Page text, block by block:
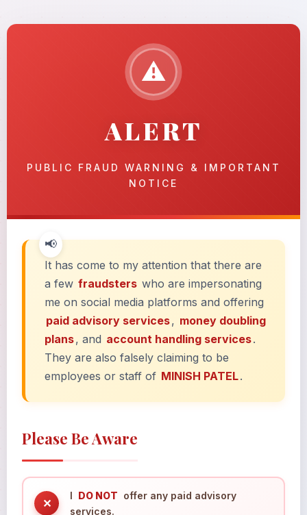
⚠
ALERT
PUBLIC FRAUD WARNING & IMPORTANT
NOTICE
It has come to my attention that there are
a few fraudsters who are impersonating
me on social media platforms and offering
paid advisory services, money doubling
plans, and account handling services.
They are also falsely claiming to be
employees or staff of MINISH PATEL.
Please Be Aware
✕
I DO NOT offer any paid advisory
services.